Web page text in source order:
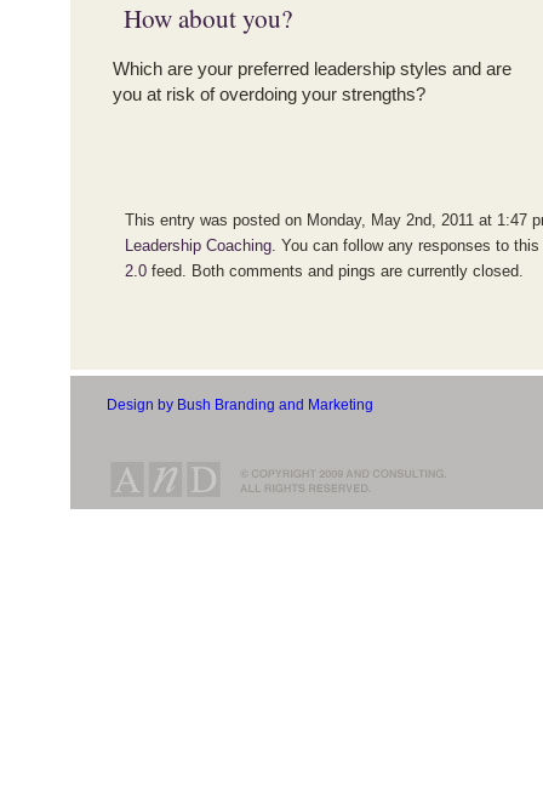
How about you?
Which are your preferred leadership styles and are
you at risk of overdoing your strengths?
This entry was posted on Monday, May 2nd, 2011 at 1:47
Leadership Coaching. You can follow any responses to
2.0feed. Both comments and pings are currently closed.
Design by Bush Branding and Marketing